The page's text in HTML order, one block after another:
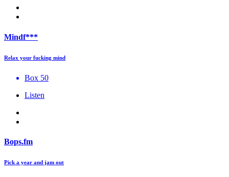
Mindf***
Relax your fucking mind
Box 50
Listen
Bops.fm
Pick a year and jam out